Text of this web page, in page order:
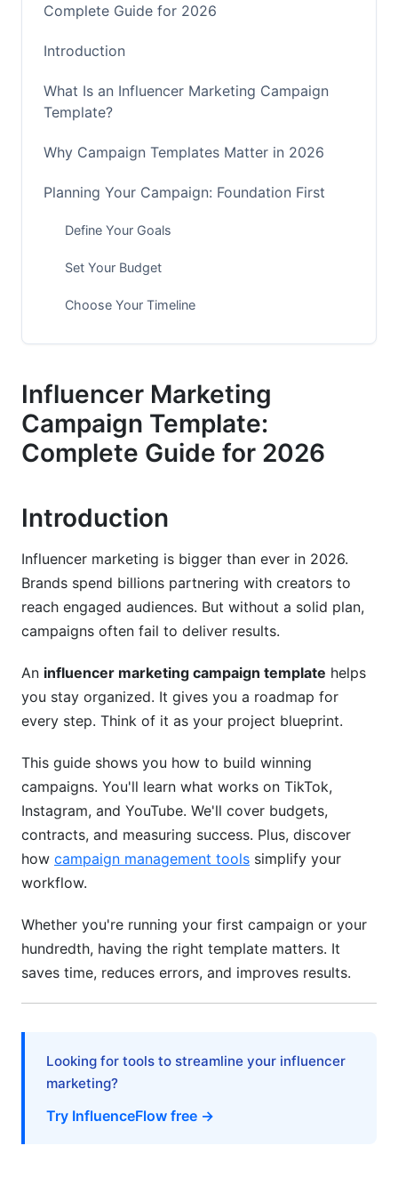
Complete Guide for 2026
Introduction
What Is an Influencer Marketing Campaign
Template?
Why Campaign Templates Matter in 2026
Planning Your Campaign: Foundation First
Define Your Goals
Set Your Budget
Choose Your Timeline
Finding the Right Influencers
Understand Influencer Tiers
Vet Influencers Thoroughly
Building Your Campaign Brief
Create a Clear Process
Use Digital Approval Tools
Instagram Strategy
YouTube Shorts Strategy
Measuring Campaign Success
Choose Your KPIs
Contract and Compliance Essentials
Frequently Asked Questions
Influencer Marketing
Campaign Template:
Complete Guide for 2026
Introduction
Influencer marketing is bigger than ever in 2026.
Brands spend billions partnering with creators to
reach engaged audiences. But without a solid plan,
campaigns often fail to deliver results.
An influencer marketing campaign template helps
you stay organized. It gives you a roadmap for
every step. Think of it as your project blueprint.
This guide shows you how to build winning
campaigns. You'll learn what works on TikTok,
Instagram, and YouTube. We'll cover budgets,
contracts, and measuring success. Plus, discover
how campaign management tools simplify your
workflow.
Whether you're running your first campaign or your
hundredth, having the right template matters. It
saves time, reduces errors, and improves results.
Looking for tools to streamline your influencer
marketing?
Try InfluenceFlow free →